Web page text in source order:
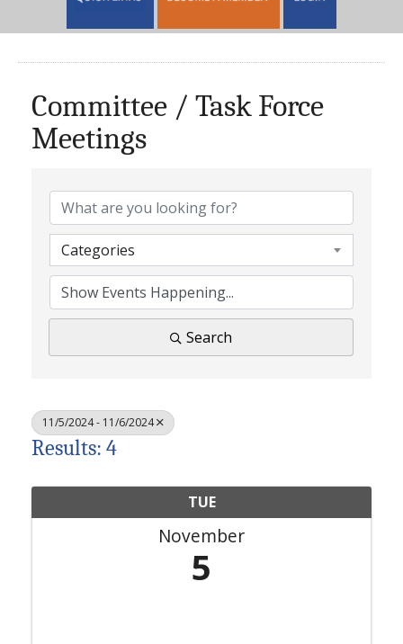
Committee / Task Force
Meetings
Categories
Search
11/5/2024 - 11/6/2024
Results: 4
TUE
November
5